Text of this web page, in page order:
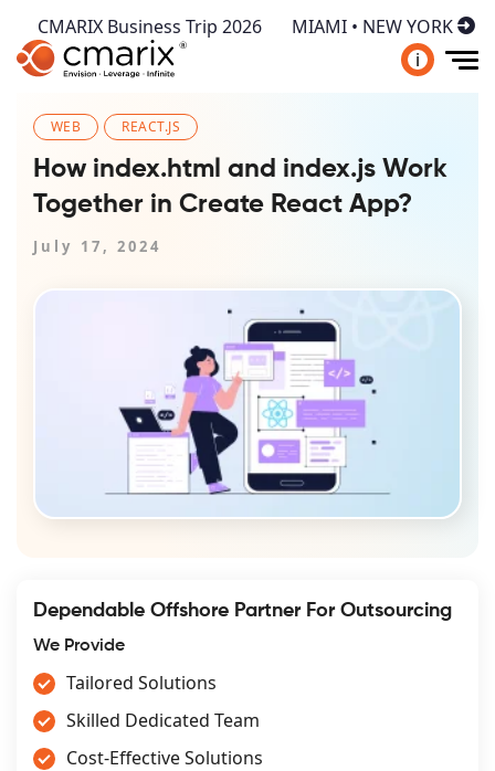
CMARIX Business Trip 2026
MIAMI • NEW YORK
i
WEB REACT.JS
How index.html and index.js Work
Together in Create React App?
July 17, 2024
Dependable Offshore Partner For Outsourcing
We Provide
Tailored Solutions
Skilled Dedicated Team
Cost-Effective Solutions